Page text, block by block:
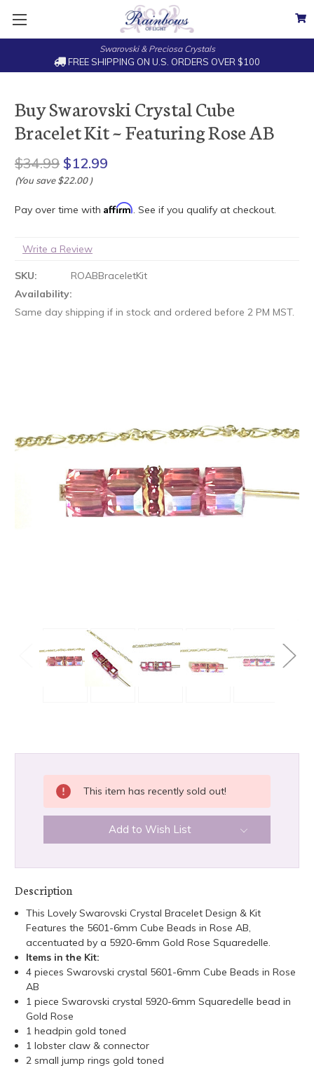
Swarovski & Preciosa Crystals
FREE SHIPPING ON U.S. ORDERS OVER $100
Buy Swarovski Crystal Cube
Bracelet Kit ~ Featuring Rose AB
$34.99 $12.99
(You save $22.00)
Pay over time with Affirm. See if you qualify at checkout.
Write a Review
SKU:
ROABBraceletKit
Availability:
Same day shipping if in stock and ordered before 2 PM MST.
CURRENT
STOCK:
This item has recently sold out!
Add to Wish List
Description
This Lovely Swarovski Crystal Bracelet Design & Kit
Features the 5601-6mm Cube Beads in Rose AB,
accentuated by a 5920-6mm Gold Rose Squaredelle.
Items in the Kit:
4 pieces Swarovski crystal 5601-6mm Cube Beads in Rose
AB
1 piece Swarovski crystal 5920-6mm Squaredelle bead in
Gold Rose
1 headpin gold toned
1 lobster claw & connector
2 small jump rings gold toned